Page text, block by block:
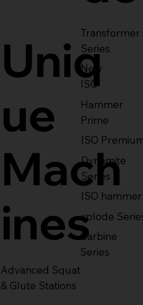
Transformer
Series
New
ISO
Hammer
Prime
ISO
Dynamite
Series
ISO hammer
xplode
Carbine
Series
Uniq
ue
Mach
ines
Advanced Squat
& Glute Stations